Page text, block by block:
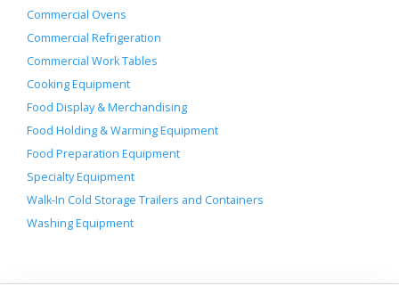
Commercial Ovens
Commercial Refrigeration
Commercial Work Tables
Cooking Equipment
Food Display & Merchandising
Food Holding & Warming Equipment
Food Preparation Equipment
Specialty Equipment
Walk-In Cold Storage Trailers and Containers
Washing Equipment